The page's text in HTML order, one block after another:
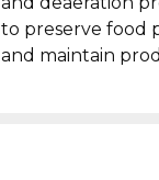
to preserve food
and maintain